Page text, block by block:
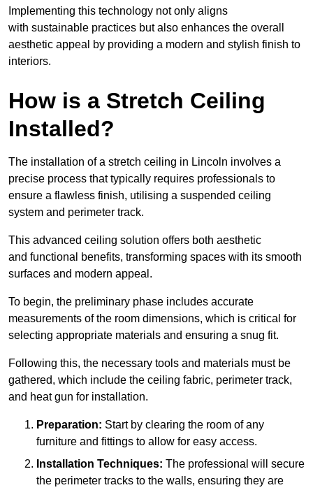
Implementing this technology not only aligns
with sustainable practices but also enhances the overall
aesthetic appeal by providing a modern and stylish finish to
interiors.
How is a Stretch Ceiling
Installed?
The installation of a stretch ceiling in Lincoln involves a
precise process that typically requires professionals to
ensure a flawless finish, utilising a suspended ceiling
system and perimeter track.
This advanced ceiling solution offers both aesthetic
and functional benefits, transforming spaces with its smooth
surfaces and modern appeal.
To begin, the preliminary phase includes accurate
measurements of the room dimensions, which is critical for
selecting appropriate materials and ensuring a snug fit.
Following this, the necessary tools and materials must be
gathered, which include the ceiling fabric, perimeter track,
and heat gun for installation.
Preparation: Start by clearing the room of any
furniture and fittings to allow for easy access.
Installation Techniques: The professional will secure
the perimeter tracks to the walls, ensuring they are